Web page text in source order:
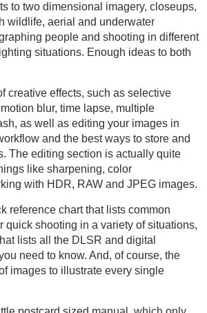
to two dimensional imagery, closeups,
wildlife, aerial and underwater
people and shooting in different
situations. Enough ideas to both
creative effects, such as selective
blur, time lapse, multiple
as well as editing your images in
and the best ways to store and
The editing section is actually quite
like sharpening, color
with HDR, RAW and JPEG images.
reference chart that lists common
quick shooting in a variety of situations,
lists all the DLSR and digital
need to know. And, of course, the
images to illustrate every single